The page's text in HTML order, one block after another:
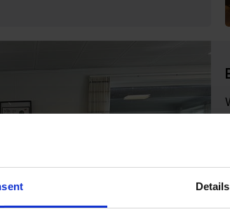
Details